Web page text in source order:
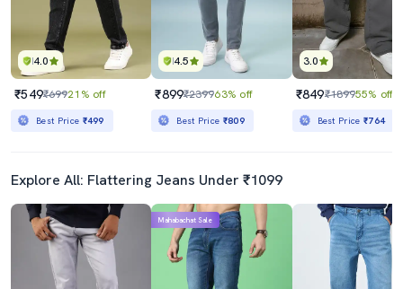
4.0
₹549₹69921% off
Best Price ₹499
4.5
₹899₹239963% off
Best Price ₹809
3.0
₹849₹189955% off
Best Price₹764
Explore All: Flattering Jeans Under ₹1099
Mahabachat Sale